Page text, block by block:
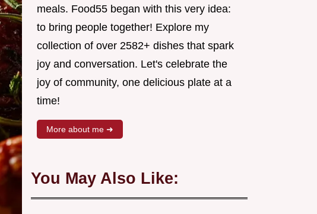
meals. Food55 began with this very idea:
to bring people together! Explore my
collection of over 2582+ dishes that spark
joy and conversation. Let's celebrate the
joy of community, one delicious plate at a
time!
More about me ➜
You May Also Like: